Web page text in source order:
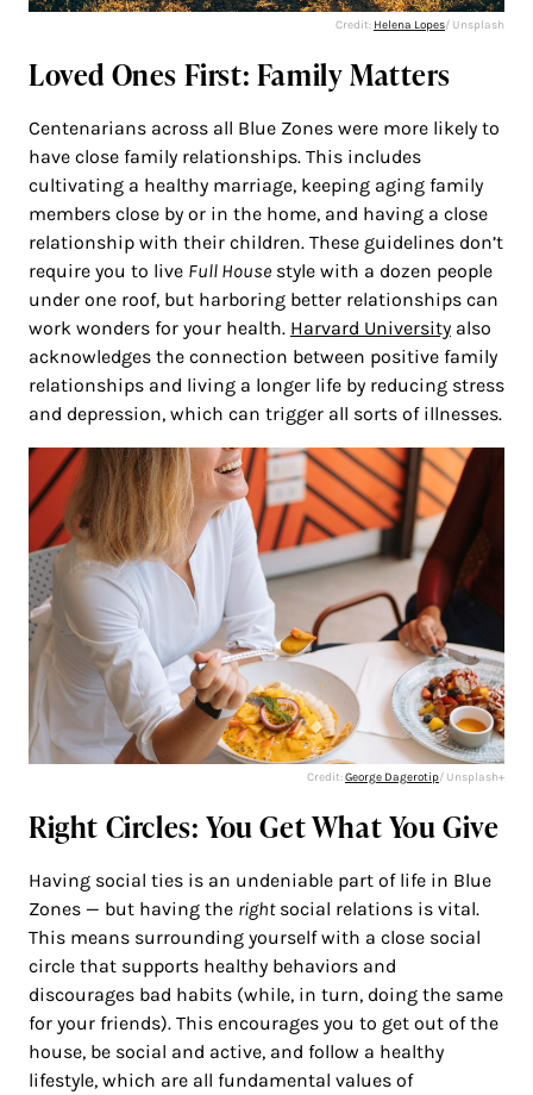
Credit: Helena Lopes/ Unsplash
Loved Ones First: Family Matters
Centenarians across all Blue Zones were more likely to
have close family relationships. This includes
cultivating a healthy marriage, keeping aging family
members close by or in the home, and having a close
relationship with their children. These guidelines don’t
require you to live Full House style with a dozen people
under one roof, but harboring better relationships can
work wonders for your health. Harvard University also
acknowledges the connection between positive family
relationships and living a longer life by reducing stress
and depression, which can trigger all sorts of illnesses.
Credit:George Dagerotip/ Unsplash+
Right Circles: You Get What You Give
Having social ties is an undeniable part of life in Blue
Zones — but having the rightsocial relations is vital.
This means surrounding yourself with a close social
circle that supports healthy behaviors and
discourages bad habits (while, in turn, doing the same
for your friends). This encourages you to get out of the
house, be social and active, and follow a healthy
lifestyle, which are all fundamental values of